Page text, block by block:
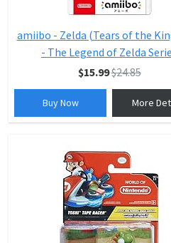
amiibo - Zelda (Tears of the
- The Legend of Zelda
$15.99$24.85
Buy Now More